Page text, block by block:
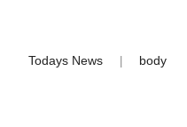
Todays News body